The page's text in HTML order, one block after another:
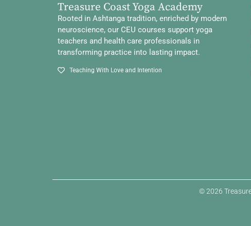
Treasure Coast Yoga Academy
Rooted in Ashtanga tradition, enriched by modern
neuroscience, our CEU courses support yoga
teachers and health care professionals in
transforming practice into lasting impact.
Teaching With Love and Intention
© 2026